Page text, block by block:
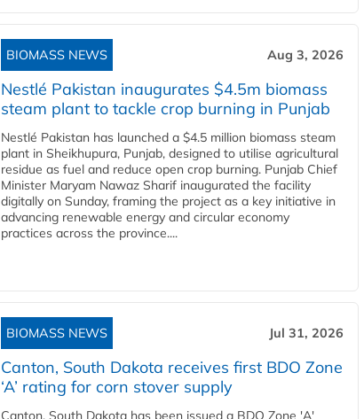
BIOMASS NEWS Aug 3, 2026
Nestlé Pakistan inaugurates $4.5m biomass
steam plant to tackle crop burning in Punjab
Nestlé Pakistan has launched a $4.5 million biomass steam
plant in Sheikhupura, Punjab, designed to utilise agricultural
residue as fuel and reduce open crop burning. Punjab Chief
Minister Maryam Nawaz Sharif inaugurated the facility
digitally on Sunday, framing the project as a key initiative in
advancing renewable energy and circular economy
practices across the province....
BIOMASS NEWS Jul 31, 2026
Canton, South Dakota receives first BDO Zone
‘A’ rating for corn stover supply
Canton, South Dakota has been issued a BDO Zone 'A'